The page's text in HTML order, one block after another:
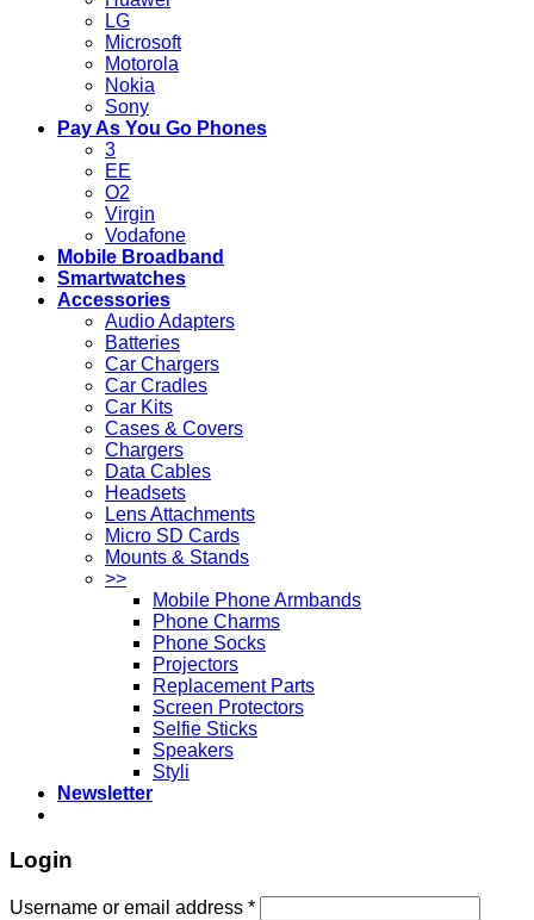
LG
Microsoft
Motorola
Nokia
Sony
Pay As You Go Phones
3
EE
O2
Virgin
Vodafone
Mobile Broadband
Smartwatches
Accessories
Audio Adapters
Batteries
Car Chargers
Car Cradles
Car Kits
Cases & Covers
Chargers
Data Cables
Headsets
Lens Attachments
Micro SD Cards
Mounts & Stands
>>
Mobile Phone Armbands
Phone Charms
Phone Socks
Projectors
Replacement Parts
Screen Protectors
Selfie Sticks
Speakers
Styli
Newsletter
Login
Username or email address *